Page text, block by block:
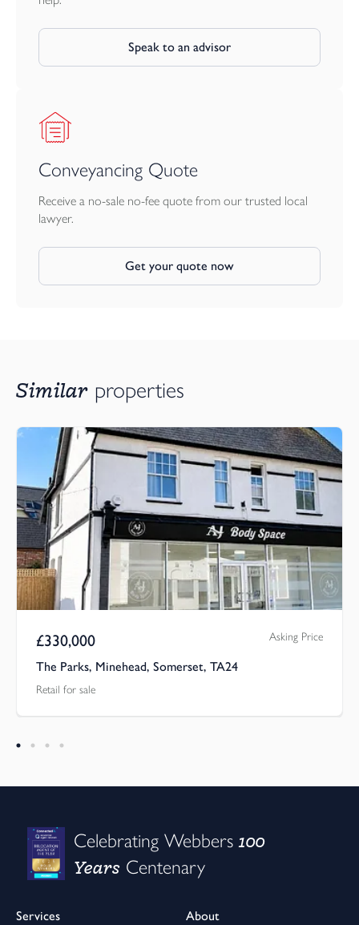
It is the responsibility of the proposed buyer to satisfy for
existing planning permission by contacting the local council
planning department. The cost of any change of planning use is
Speak to an advisor
Conveyancing Quote
Receive a no-sale no-fee quote from our trusted local
lawyer.
Get your quote now
Similar properties
£330,000 Asking Price
The Parks, Minehead, Somerset, TA24
Retail for sale
Celebrating Webbers100
Years Centenary
Services
About